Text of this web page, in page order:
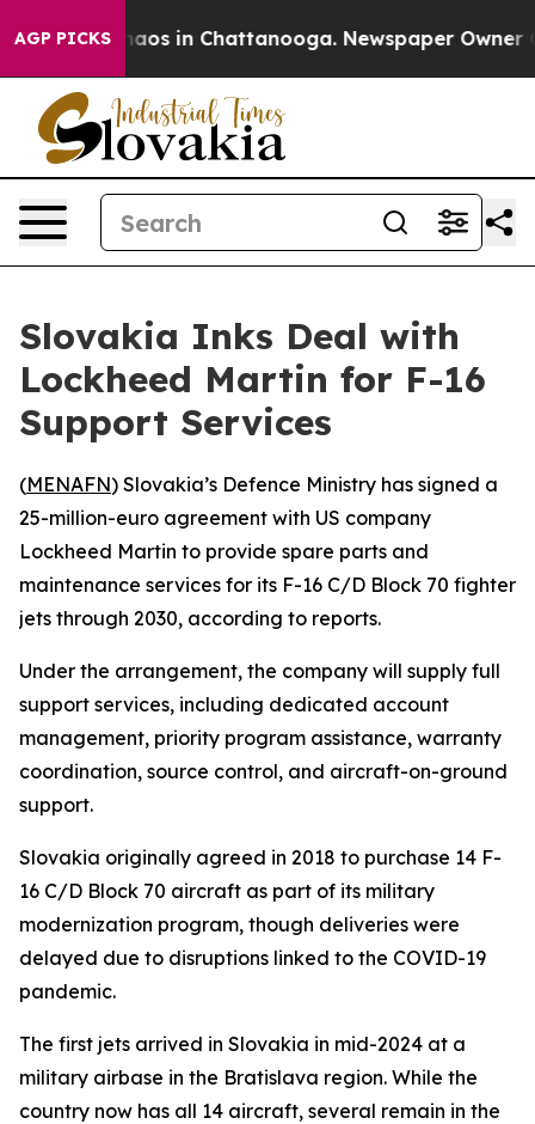
AGP PICKSChaos in Chattanooga. Newspaper Owner
Slovakia Inks Deal with
Lockheed Martin for F-16
Support Services
(MENAFN) Slovakia’s Defence Ministry has signed a
25-million-euro agreement with US company
Lockheed Martin to provide spare parts and
maintenance services for its F-16 C/D Block 70 fighter
jets through 2030, according to reports.
Under the arrangement, the company will supply full
support services, including dedicated account
management, priority program assistance, warranty
coordination, source control, and aircraft-on-ground
support.
Slovakia originally agreed in 2018 to purchase 14 F-
16 C/D Block 70 aircraft as part of its military
modernization program, though deliveries were
delayed due to disruptions linked to the COVID-19
pandemic.
The first jets arrived in Slovakia in mid-2024 at a
military airbase in the Bratislava region. While the
country now has all 14 aircraft, several remain in the